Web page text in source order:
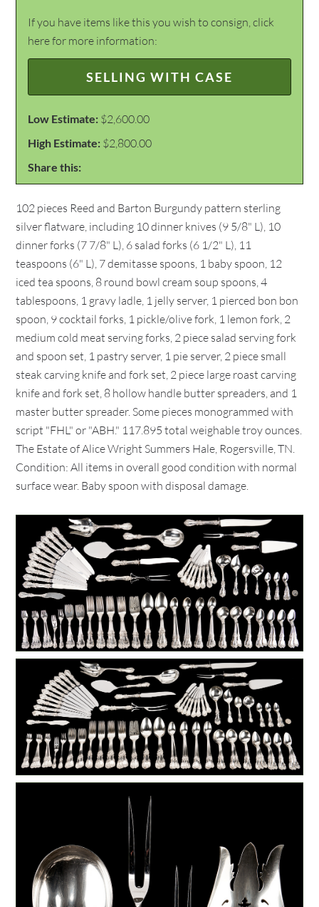
If you have items like this you wish to consign, click
here for more information:
SELLING WITH CASE
Low Estimate: $2,600.00
High Estimate: $2,800.00
Share this:
102 pieces Reed and Barton Burgundy pattern sterling
silver flatware, including 10 dinner knives (9 5/8" L), 10
dinner forks (7 7/8" L), 6 salad forks (6 1/2" L), 11
teaspoons (6" L), 7 demitasse spoons, 1 baby spoon, 12
iced tea spoons, 8 round bowl cream soup spoons, 4
tablespoons, 1 gravy ladle, 1 jelly server, 1 pierced bon bon
spoon, 9 cocktail forks, 1 pickle/olive fork, 1 lemon fork, 2
medium cold meat serving forks, 2 piece salad serving fork
and spoon set, 1 pastry server, 1 pie server, 2 piece small
steak carving knife and fork set, 2 piece large roast carving
knife and fork set, 8 hollow handle butter spreaders, and 1
master butter spreader. Some pieces monogrammed with
script "FHL" or "ABH." 117.895 total weighable troy ounces.
The Estate of Alice Wright Summers Hale, Rogersville, TN.
Condition: All items in overall good condition with normal
surface wear. Baby spoon with disposal damage.